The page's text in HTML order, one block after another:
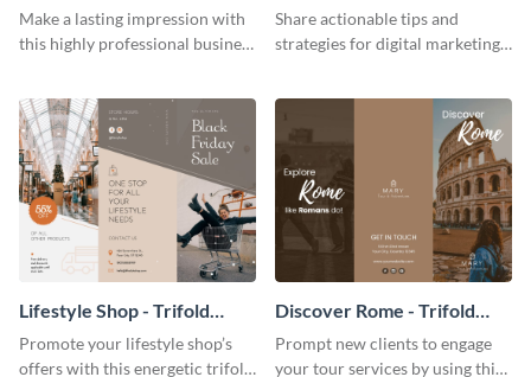
Card
Make a lasting impression with
this highly professional business
Share actionable tips and
strategies for digital marketing
Lifestyle Shop - Trifold
Brochure
Promote your lifestyle shop’s
offers with this energetic trifold
Discover Rome - Trifold
Brochure
Prompt new clients to engage
your tour services by using this